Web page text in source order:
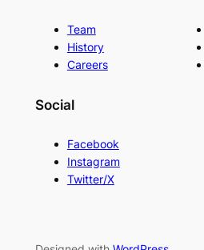
Team
History
Careers
Social
Facebook
Instagram
Twitter/X